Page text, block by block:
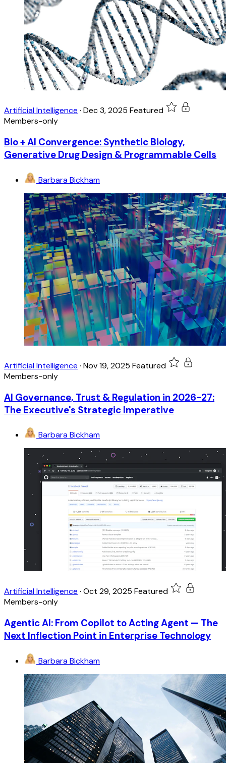
Artificial Intelligence · Dec 3, 2025 Featured
Members-only
Bio + AI Convergence: Synthetic Biology,
Generative Drug Design & Programmable Cells
Barbara Bickham
Artificial Intelligence · Nov 19, 2025 Featured
Members-only
AI Governance, Trust & Regulation in 2026-27:
The Executive's Strategic Imperative
Barbara Bickham
Artificial Intelligence · Oct 29, 2025 Featured
Members-only
Agentic AI: From Copilot to Acting Agent — The
Next Inflection Point in Enterprise Technology
Barbara Bickham